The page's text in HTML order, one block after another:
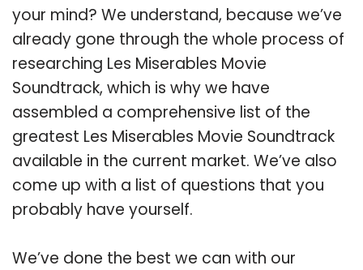
your mind? We understand, because we’ve
already gone through the whole process of
researching Les Miserables Movie
Soundtrack, which is why we have
assembled a comprehensive list of the
greatest Les Miserables Movie Soundtrack
available in the current market. We’ve also
come up with a list of questions that you
probably have yourself.
We’ve done the best we can with our